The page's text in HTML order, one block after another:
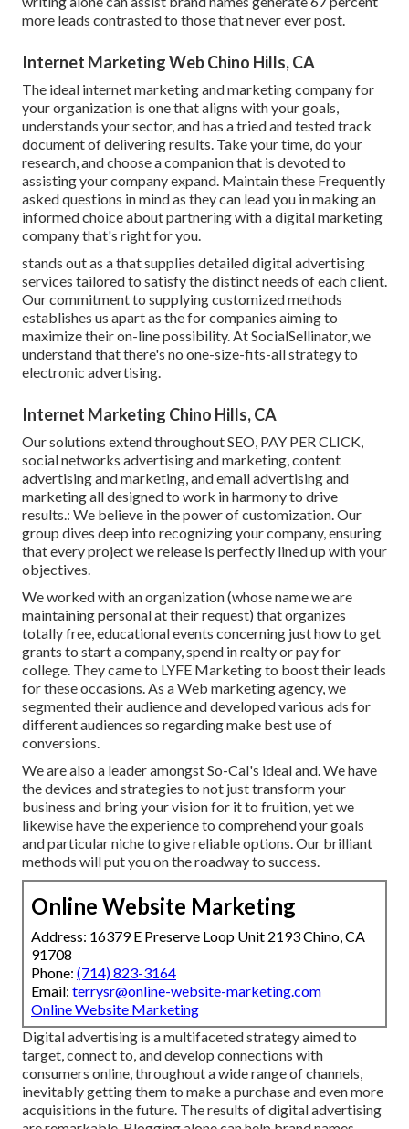
more leads contrasted to those that never ever post.
Internet Marketing Web Chino Hills, CA
The ideal internet marketing and marketing company for
your organization is one that aligns with your goals,
understands your sector, and has a tried and tested track
document of delivering results. Take your time, do your
research, and choose a companion that is devoted to
assisting your company expand. Maintain these Frequently
asked questions in mind as they can lead you in making an
informed choice about partnering with a digital marketing
company that's right for you.
stands out as a that supplies detailed digital advertising
services tailored to satisfy the distinct needs of each client.
Our commitment to supplying customized methods
establishes us apart as the for companies aiming to
maximize their on-line possibility. At SocialSellinator, we
understand that there's no one-size-fits-all strategy to
electronic advertising.
Internet Marketing Chino Hills, CA
Our solutions extend throughout SEO, PAY PER CLICK,
social networks advertising and marketing, content
advertising and marketing, and email advertising and
marketing all designed to work in harmony to drive
results.: We believe in the power of customization. Our
group dives deep into recognizing your company, ensuring
that every project we release is perfectly lined up with your
objectives.
We worked with an organization (whose name we are
maintaining personal at their request) that organizes
totally free, educational events concerning just how to get
grants to start a company, spend in realty or pay for
college. They came to LYFE Marketing to boost their leads
for these occasions. As a Web marketing agency, we
segmented their audience and developed various ads for
different audiences so regarding make best use of
conversions.
We are also a leader amongst So-Cal's ideal and. We have
the devices and strategies to not just transform your
business and bring your vision for it to fruition, yet we
likewise have the experience to comprehend your goals
and particular niche to give reliable options. Our brilliant
methods will put you on the roadway to success.
Online Website Marketing
Address: 16379 E Preserve Loop Unit 2193 Chino, CA
91708
Phone: (714) 823-3164
Email: terrysr@online-website-marketing.com
Online Website Marketing
Digital advertising is a multifaceted strategy aimed to
target, connect to, and develop connections with
consumers online, throughout a wide range of channels,
inevitably getting them to make a purchase and even more
acquisitions in the future. The results of digital advertising